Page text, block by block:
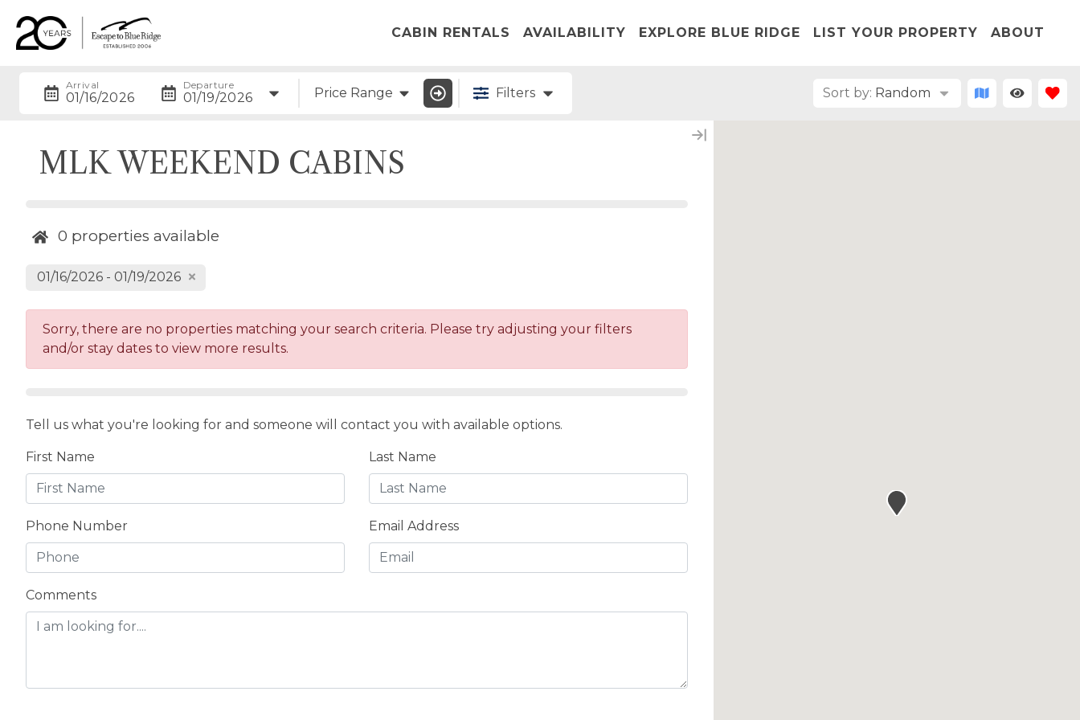
CABIN RENTALS AVAILABILITY EXPLORE BLUE RIDGE LIST YOUR PROPERTY ABOUT
Arrival
01/16/2026
Departure
01/19/2026 Price Range Filters Sort by: Random
MLK WEEKEND CABINS
0 properties available
01/16/2026 - 01/19/2026
Sorry, there are no properties matching your search criteria. Please try adjusting your filters
and/or stay dates to view more results.
Tell us what you're looking for and someone will contact you with available options.
First Name Last Name
Phone Number Email Address
Comments